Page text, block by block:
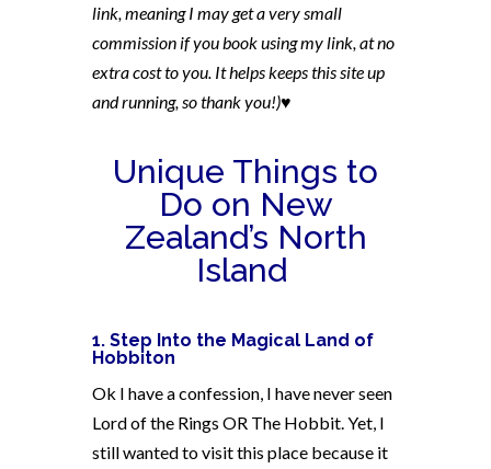
link, meaning I may get a very small
commission if you book using my link, at no
extra cost to you. It helps keeps this site up
and running, so thank you!)♥
Unique Things to
Do on New
Zealand’s North
Island
1. Step Into the Magical Land of
Hobbiton
Ok I have a confession, I have never seen
Lord of the Rings OR The Hobbit. Yet, I
still wanted to visit this place because it